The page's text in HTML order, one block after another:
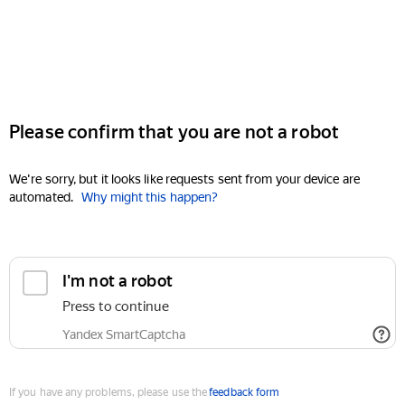
Please confirm that you are not a robot
We're sorry, but it looks like requests sent from your device are
automated. Why might this happen?
I'm not a robot
Press to continue
Yandex SmartCaptcha
If you have any problems, please use thefeedback form